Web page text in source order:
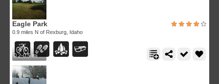
0.2-0.5 mi
Eagle Park
0.9 miles N of Rexburg, Idaho